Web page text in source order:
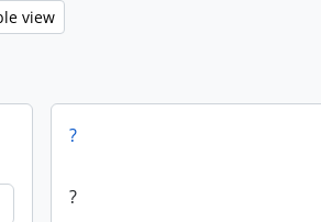
view
Add to clipboard
?
?